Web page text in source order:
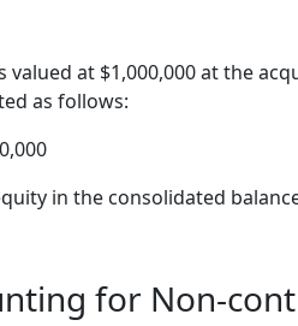
valued at $1,000,000 at the
as follows:
in the consolidated
for Non-